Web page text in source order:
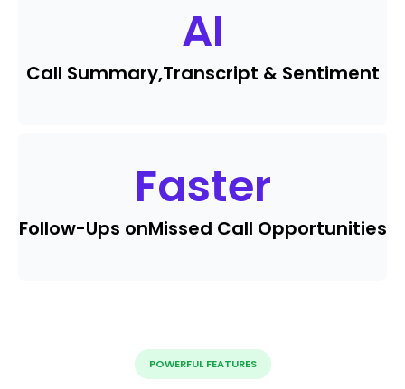
AI
Call Summary,Transcript & Sentiment
Faster
Follow-Ups onMissed Call Opportunities
POWERFUL FEATURES